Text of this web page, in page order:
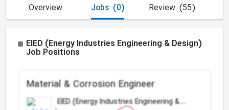
Overview (0)
Jobs (55)
Review
EIED (Energy Industries Engineering & Design)
Job Positions
Material & Corrosion Engineer
EIED (Energy Industries Engineering &